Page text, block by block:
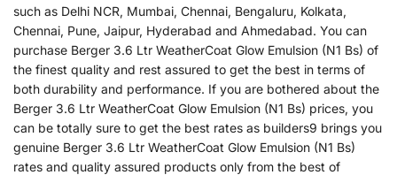
such as Delhi NCR, Mumbai, Chennai, Bengaluru, Kolkata,
Chennai, Pune, Jaipur, Hyderabad and Ahmedabad. You can
purchase Berger 3.6 Ltr WeatherCoat Glow Emulsion (N1 Bs) of
the finest quality and rest assured to get the best in terms of
both durability and performance. If you are bothered about the
Berger 3.6 Ltr WeatherCoat Glow Emulsion (N1 Bs) prices, you
can be totally sure to get the best rates as builders9 brings you
genuine Berger 3.6 Ltr WeatherCoat Glow Emulsion (N1 Bs)
rates and quality assured products only from the best of